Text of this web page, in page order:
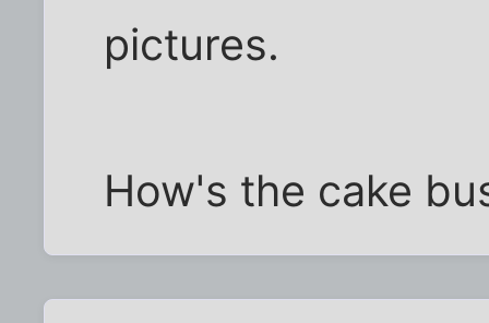
pictures.
How's the cake